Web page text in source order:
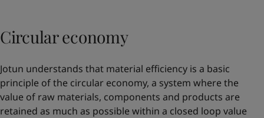
Circular economy
Jotun understands that material efficiency is a basic
principle of the circular economy, a system where the
value of raw materials, components and products are
retained as much as possible within a closed loop value